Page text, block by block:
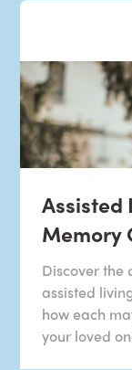
Assisted
Memory
Discover the
assisted
how each
your loved